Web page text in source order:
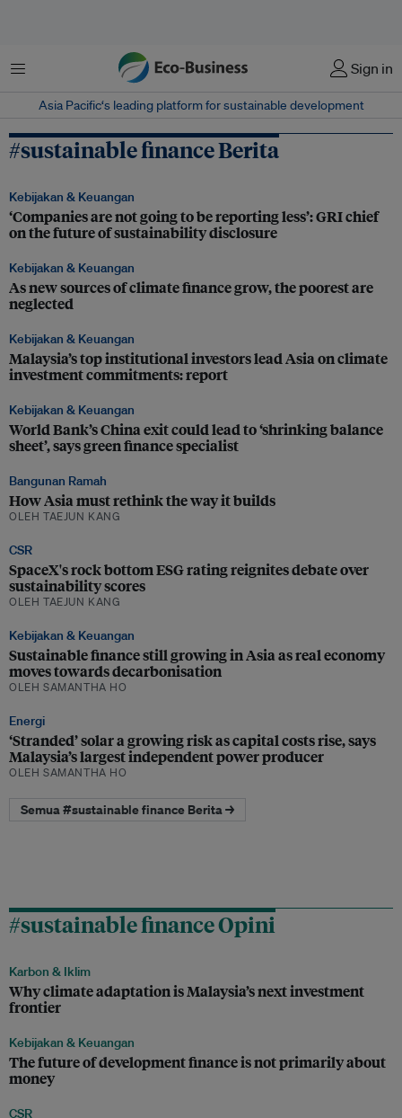
Menu Sign in
Asia Pacific‘s leading platform for sustainable development
#sustainable finance Berita
Kebijakan & Keuangan
‘Companies are not going to be reporting less’: GRI chief
on the future of sustainability disclosure
Kebijakan & Keuangan
As new sources of climate finance grow, the poorest are
neglected
Kebijakan & Keuangan
Malaysia’s top institutional investors lead Asia on climate
investment commitments: report
Kebijakan & Keuangan
World Bank’s China exit could lead to ‘shrinking balance
sheet’, says green finance specialist
Bangunan Ramah
How Asia must rethink the way it builds
OLEH TAEJUN KANG
CSR
SpaceX's rock bottom ESG rating reignites debate over
sustainability scores
OLEH TAEJUN KANG
Kebijakan & Keuangan
Sustainable finance still growing in Asia as real economy
moves towards decarbonisation
OLEH SAMANTHA HO
Energi
‘Stranded’ solar a growing risk as capital costs rise, says
Malaysia’s largest independent power producer
OLEH SAMANTHA HO
Semua #sustainable finance Berita →
#sustainable finance Opini
Karbon & Iklim
Why climate adaptation is Malaysia’s next investment
frontier
Kebijakan & Keuangan
The future of development finance is not primarily about
money
CSR